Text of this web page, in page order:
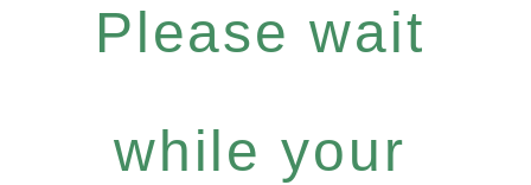
Please wait
while your